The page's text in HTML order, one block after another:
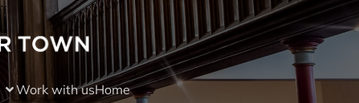
Work with usHome